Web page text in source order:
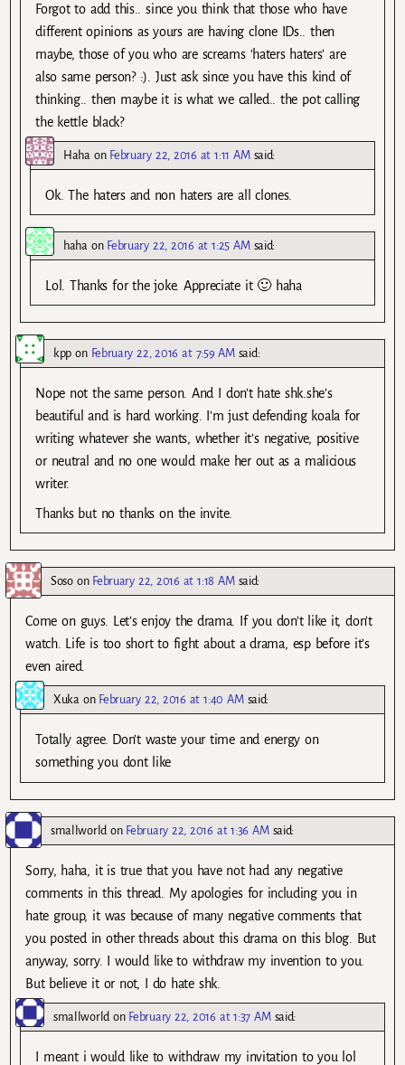
Forgot to add this.. since you think that those who have
different opinions as yours are having clone IDs.. then
maybe, those of you who are screams ‘haters haters’ are
also same person? :). Just ask since you have this kind of
thinking.. then maybe it is what we called.. the pot calling
the kettle black?
Hahaon February 22, 2016 at 1:11 AM said:
Ok. The haters and non haters are all clones.
hahaon February 22, 2016 at 1:25 AM said:
Lol. Thanks for the joke. Appreciate it 🙂 haha
kpp on February 22, 2016 at 7:59 AM said:
Nope not the same person. And I don’t hate shk.she’s
beautiful and is hard working. I’m just defending koala for
writing whatever she wants, whether it’s negative, positive
or neutral and no one would make her out as a malicious
writer.
Thanks but no thanks on the invite.
Sosoon February 22, 2016 at 1:18 AM said:
Come on guys. Let’s enjoy the drama. If you don’t like it, don’t
watch. Life is too short to fight about a drama, esp before it’s
even aired.
Xukaon February 22, 2016 at 1:40 AM said:
Totally agree. Don’t waste your time and energy on
something you dont like
smallworld on February 22, 2016 at 1:36 AM said:
Sorry, haha, it is true that you have not had any negative
comments in this thread. My apologies for including you in
hate group, it was because of many negative comments that
you posted in other threads about this drama on this blog. But
anyway, sorry. I would like to withdraw my invention to you.
But believe it or not, I do hate shk.
smallworld on February 22, 2016 at 1:37 AM said:
I meant i would like to withdraw my invitation to you lol